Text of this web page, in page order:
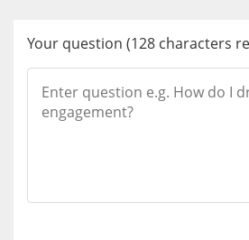
Your question (128 characters